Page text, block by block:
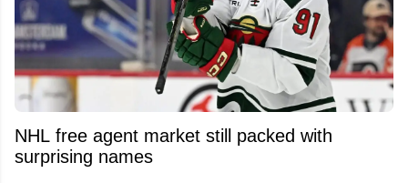
NHL free agent market still packed with
surprising names